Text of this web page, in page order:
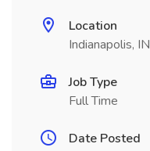
Location
Indianapolis, IN
Job Type
Full Time
Date Posted